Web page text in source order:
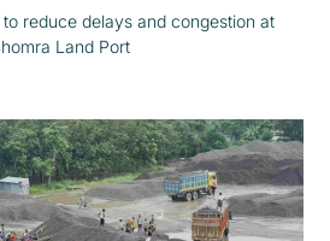
reduce delays and congestion at
Land Port